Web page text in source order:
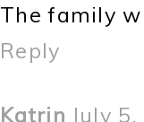
The family
Reply
Katrin July